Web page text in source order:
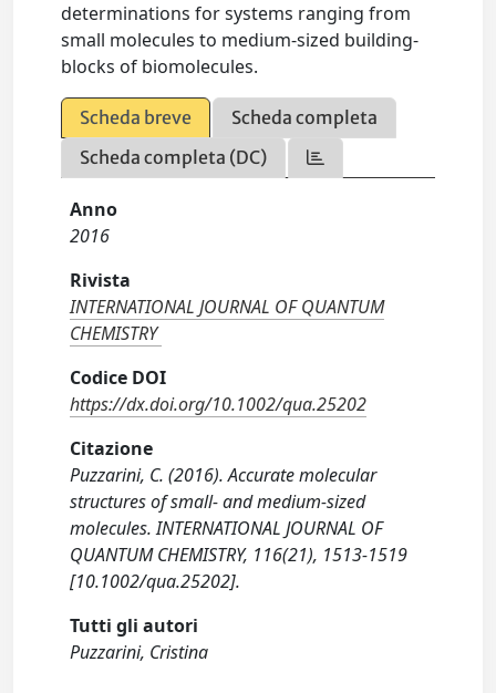
determinations for systems ranging from
small molecules to medium-sized building-
blocks of biomolecules.
Scheda breve
Scheda completa
Scheda completa (DC)
Anno
2016
Rivista
INTERNATIONAL JOURNAL OF QUANTUM
CHEMISTRY
Codice DOI
https://dx.doi.org/10.1002/qua.25202
Citazione
Puzzarini, C. (2016). Accurate molecular
structures of small- and medium-sized
molecules. INTERNATIONAL JOURNAL OF
QUANTUM CHEMISTRY, 116(21), 1513-1519
[10.1002/qua.25202].
Tutti gli autori
Puzzarini, Cristina